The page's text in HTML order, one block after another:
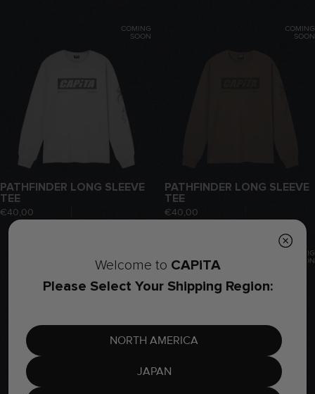
COMING
SOON
PATHFINDER LONG SLEEVE
TEE
€40,00
COMING
SOON
PATHFINDER LONG SLEEVE
TEE
€40,00
SOON
COMING
SOON
Welcome to CAPiTA
Please Select Your Shipping Region:
NORTH AMERICA
JAPAN